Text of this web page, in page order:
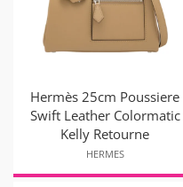
Hermès 25cm Poussiere
Swift Leather Colormatic
Kelly Retourne
HERMES